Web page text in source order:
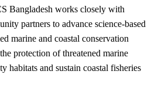
Bangladesh works closely with
partners to advance science-based
marine and coastal conservation
protection of threatened marine
habitats and sustain coastal fisheries